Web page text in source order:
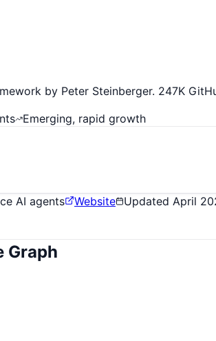
by Peter Steinberger. 247K
Emerging, rapid growth
AI agents Website Updated April
Graph